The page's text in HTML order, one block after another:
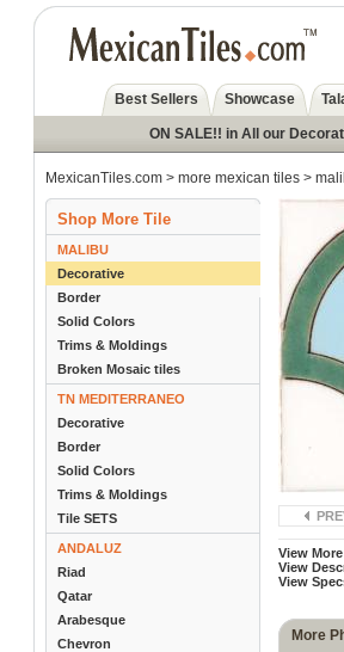
Best Sellers Showcase
ON SALE!! in All our
MexicanTiles.com> more mexican tiles>
Shop More Tile
MALIBU
Decorative
Border
Solid Colors
Trims & Moldings
Broken Mosaic tiles
TN MEDITERRANEO
Decorative
Border
Solid Colors
Trims & Moldings
Tile SETS
ANDALUZ
Riad
Qatar
Arabesque
Chevron
View
View
View
More